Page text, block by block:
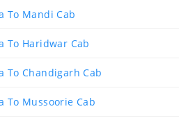
To Mandi Cab
To Haridwar Cab
To Chandigarh Cab
To Mussoorie Cab